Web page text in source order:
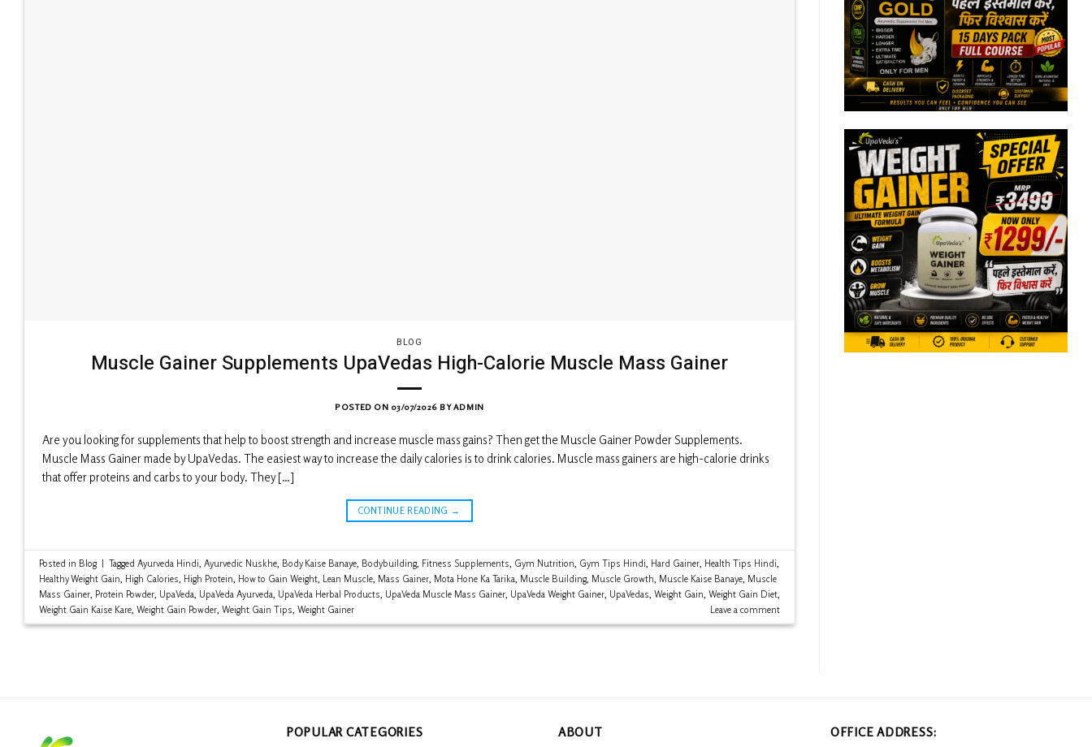
BLOG
Muscle Gainer Supplements UpaVedas High-Calorie Muscle Mass Gainer
POSTED ON 03/07/2026 BYADMIN
Are you looking for supplements that help to boost strength and increase muscle mass gains? Then get the Muscle Gainer Powder Supplements.
Muscle Mass Gainer made by UpaVedas. The easiest way to increase the daily calories is to drink calories. Muscle mass gainers are high-calorie drinks
that offer proteins and carbs to your body. They […]
CONTINUE READING →
Posted in Blog | Tagged Ayurveda Hindi Ayurvedic Nuskhe, Body Kaise Banaye, Bodybuilding, Fitness Supplements Gym Nutrition Gym Tips Hindi Hard Gainer, Health Tips Hindi
Healthy Weight Gain High Calories High Protein How to Gain Weight, Lean Muscle, Mass Gainer, Mota Hone Ka Tarika Muscle Building, Muscle Growth Muscle Kaise Banaye, Muscle
Mass Gainer, Protein Powder, UpaVeda UpaVeda Ayurveda UpaVeda Herbal Products UpaVeda Muscle Mass Gainer, UpaVeda Weight Gainer, UpaVedas Weight Gain Weight Gain Diet,
Weight Gain Kaise Kare, Weight Gain Powder, Weight Gain Tips Weight Gainer Leave a comment
POPULAR CATEGORIES ABOUT OFFICE ADDRESS: